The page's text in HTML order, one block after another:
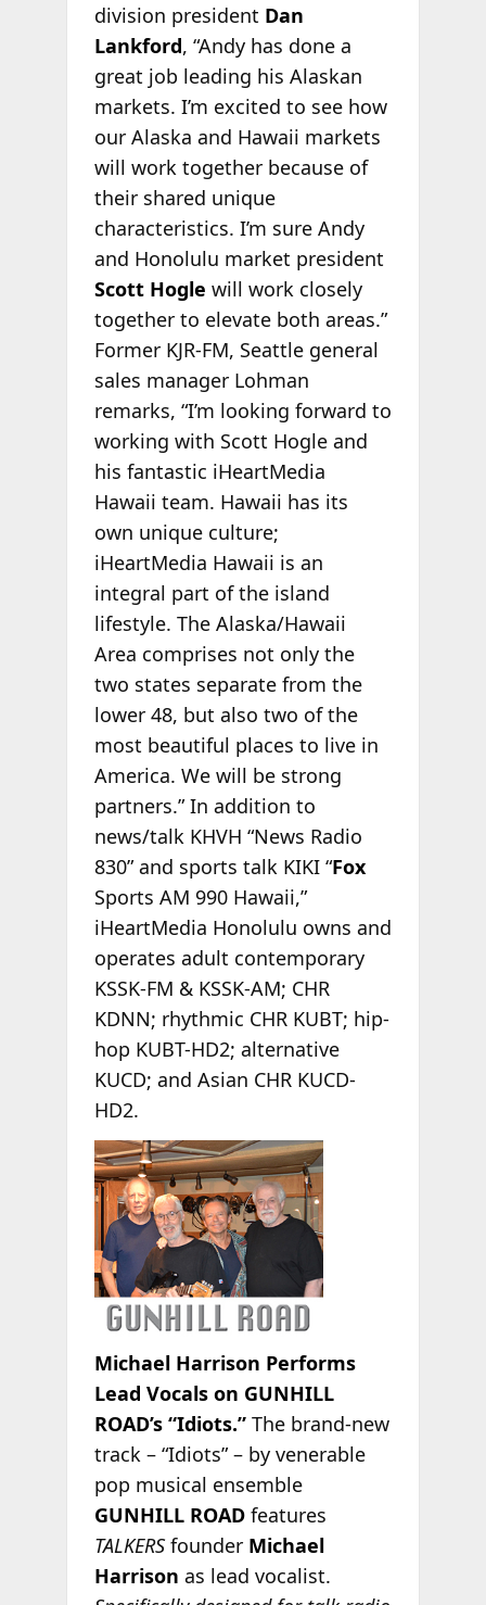
division president Dan
Lankford, “Andy has done a
great job leading his Alaskan
markets. I’m excited to see how
our Alaska and Hawaii markets
will work together because of
their shared unique
characteristics. I’m sure Andy
and Honolulu market president
Scott Hogle will work closely
together to elevate both areas.”
Former KJR-FM, Seattle general
sales manager Lohman
remarks, “I’m looking forward to
working with Scott Hogle and
his fantastic iHeartMedia
Hawaii team. Hawaii has its
own unique culture;
iHeartMedia Hawaii is an
integral part of the island
lifestyle. The Alaska/Hawaii
Area comprises not only the
two states separate from the
lower 48, but also two of the
most beautiful places to live in
America. We will be strong
partners.” In addition to
news/talk KHVH “News Radio
830” and sports talk KIKI “Fox
Sports AM 990 Hawaii,”
iHeartMedia Honolulu owns and
operates adult contemporary
KSSK-FM & KSSK-AM; CHR
KDNN; rhythmic CHR KUBT; hip-
hop KUBT-HD2; alternative
KUCD; and Asian CHR KUCD-
HD2.
Michael Harrison Performs
Lead Vocals on GUNHILL
ROAD’s “Idiots.” The brand-new
track – “Idiots” – by venerable
pop musical ensemble
GUNHILL ROADfeatures
TALKERSfounder Michael
Harrison as lead vocalist.